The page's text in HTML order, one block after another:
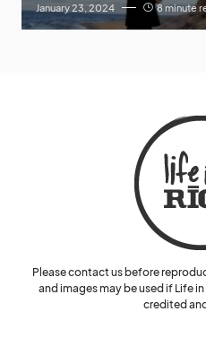
January 23, 2024 8 minute
Please contact us before
and images may be used if Life
credited